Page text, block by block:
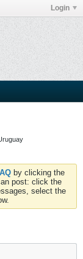
Login
by clicking the
post: click the
select the